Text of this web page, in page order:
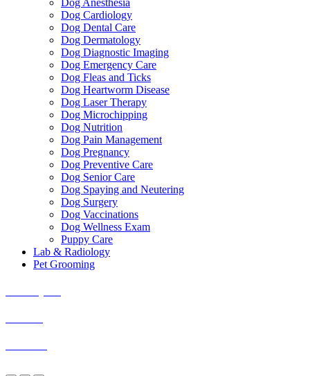
Dog Cardiology
Dog Dental Care
Dog Dermatology
Dog Diagnostic Imaging
Dog Emergency Care
Dog Fleas and Ticks
Dog Heartworm Disease
Dog Laser Therapy
Dog Microchipping
Dog Nutrition
Dog Pain Management
Dog Pregnancy
Dog Preventive Care
Dog Senior Care
Dog Spaying and Neutering
Dog Surgery
Dog Vaccinations
Dog Wellness Exam
Puppy Care
Lab & Radiology
Pet Grooming